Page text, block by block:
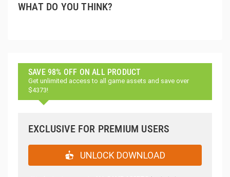
WHAT DO YOU THINK?
SAVE 98% OFF ON ALL PRODUCT
Get unlimited access to all game assets and save over
$4373!
EXCLUSIVE FOR PREMIUM USERS
UNLOCK DOWNLOAD